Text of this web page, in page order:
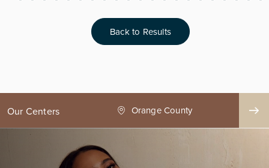
Back to Results
Our Centers
County Seattle